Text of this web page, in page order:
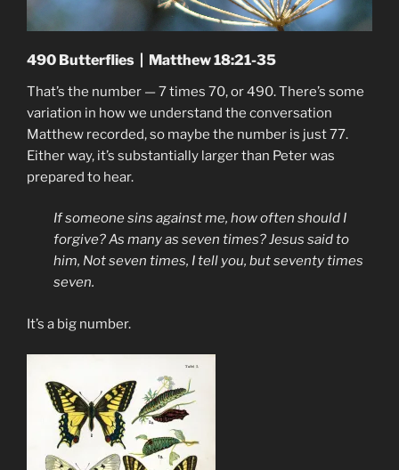
490 Butterflies | Matthew 18:21-35
That’s the number — 7 times 70, or 490. There’s some
variation in how we understand the conversation
Matthew recorded, so maybe the number is just 77.
Either way, it’s substantially larger than Peter was
prepared to hear.
If someone sins against me, how often should I
forgive? As many as seven times? Jesus said to
him, Not seven times, I tell you, but seventy times
seven.
It’s a big number.